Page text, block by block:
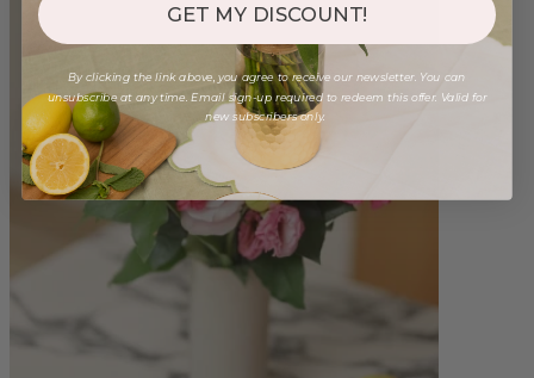
GET MY DISCOUNT!
By clicking the link above, you agree to receive our newsletter. You can
unsubscribe at any time. Email sign-up required to redeem this offer. Valid for
new subscribers only.